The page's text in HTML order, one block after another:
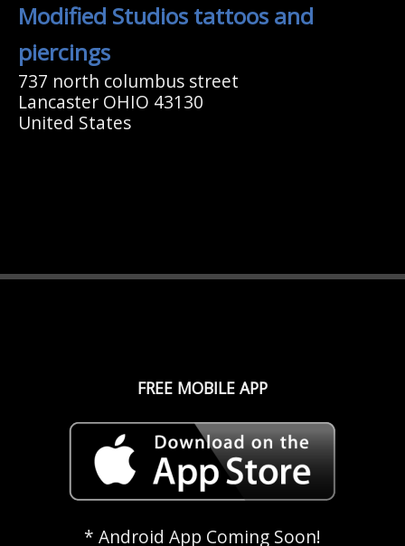
Modified Studios tattoos and
piercings
737 north columbus street
Lancaster OHIO 43130
United States
FREE MOBILE APP
* Android App Coming Soon!